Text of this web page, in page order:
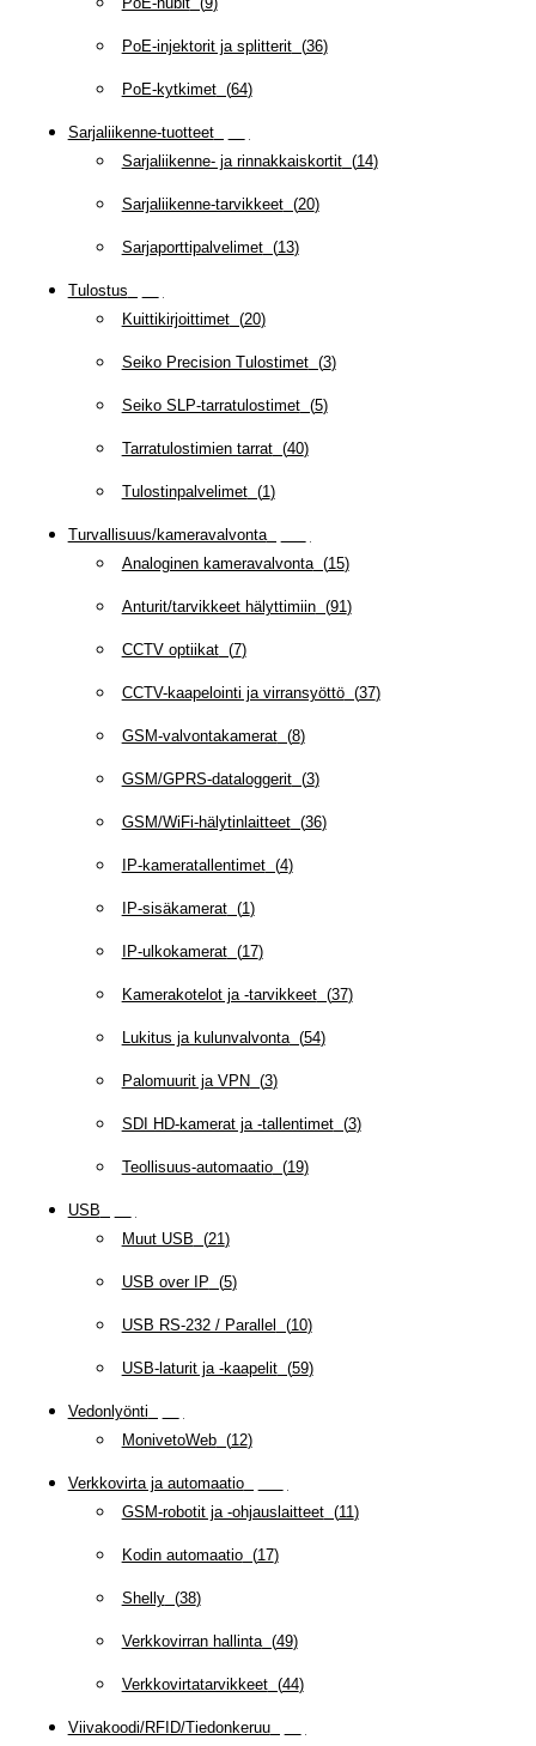
PoE-injektorit ja splitterit(36)
PoE-kytkimet(64)
Sarjaliikenne-tuotteet(
Sarjaliikenne- ja rinnakkaiskortit(14)
Sarjaliikenne-tarvikkeet(20)
Sarjaporttipalvelimet(13)
Tulostus
Kuittikirjoittimet(20)
Seiko Precision Tulostimet(3)
Seiko SLP-tarratulostimet(5)
Tarratulostimien tarrat(40)
Tulostinpalvelimet(1)
Turvallisuus/kameravalvonta(
Analoginen kameravalvonta(15)
Anturit/tarvikkeet hälyttimiin(91)
CCTV optiikat(7)
CCTV-kaapelointi ja virransyöttö(37)
GSM-valvontakamerat(8)
GSM/GPRS-dataloggerit(3)
GSM/WiFi-hälytinlaitteet(36)
IP-kameratallentimet(4)
IP-sisäkamerat(1)
IP-ulkokamerat(17)
Kamerakotelot ja -tarvikkeet(37)
Lukitus ja kulunvalvonta(54)
Palomuurit ja VPN (3)
SDI HD-kamerat ja -tallentimet(3)
Teollisuus-automaatio(19)
USB
Muut USB (21)
USB over IP (5)
USB RS-232 / Parallel (10)
USB-laturit ja -kaapelit(59)
Vedonlyönti
MonivetoWeb(12)
Verkkovirta ja automaatio(
GSM-robotit ja -ohjauslaitteet(11)
Kodin automaatio(17)
Shelly(38)
Verkkovirran hallinta(49)
Verkkovirtatarvikkeet(44)
Viivakoodi/RFID/Tiedonkeruu(